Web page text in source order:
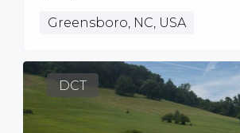
Greensboro, NC, USA
DCT